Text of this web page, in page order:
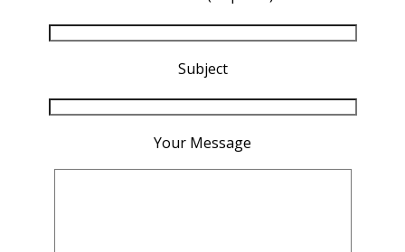
Subject
Your Message